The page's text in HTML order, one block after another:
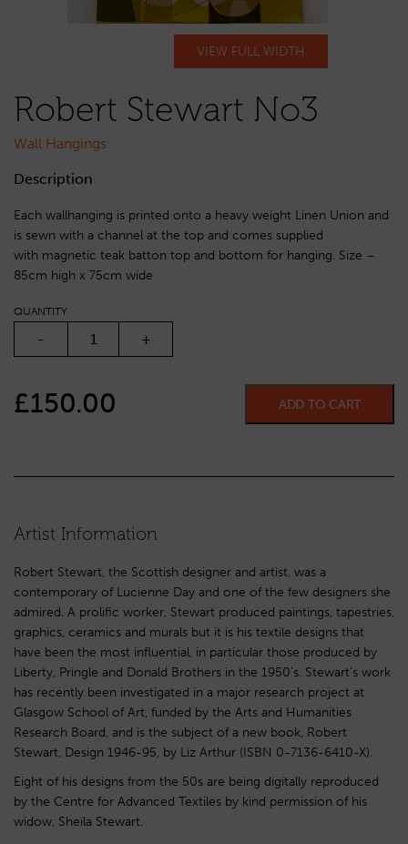
Robert Stewart No3
Wall Hangings
Description
Each wallhanging is printed onto a heavy weight Linen Union and
is sewn with a channel at the top and comes supplied
with magnetic teak batton top and bottom for hanging. Size –
85cm high x 75cm wide
QUANTITY
-
ROBERT STEWART NO3 QUANTITY
+
£150.00 ADD TO CART
Artist Information
Robert Stewart, the Scottish designer and artist, was a
contemporary of Lucienne Day and one of the few designers she
admired. A prolific worker, Stewart produced paintings, tapestries,
graphics, ceramics and murals but it is his textile designs that
have been the most influential, in particular those produced by
Liberty, Pringle and Donald Brothers in the 1950’s. Stewart’s work
has recently been investigated in a major research project at
Glasgow School of Art, funded by the Arts and Humanities
Research Board, and is the subject of a new book, Robert
Stewart, Design 1946-95, by Liz Arthur (ISBN 0-7136-6410-X).
Eight of his designs from the 50s are being digitally reproduced
by the Centre for Advanced Textiles by kind permission of his
widow, Sheila Stewart.
VIEW FULL WIDTH